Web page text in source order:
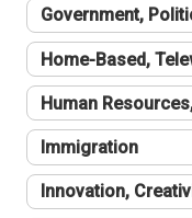
Government,
Home-Based,
Human
Immigration
Innovation,